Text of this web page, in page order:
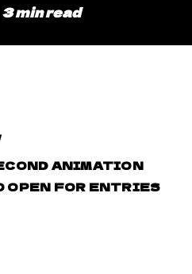
3 min read
ANIMATION
FOR ENTRIES